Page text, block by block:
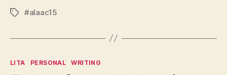
Tags#alaac15
Categories
LITA PERSONAL WRITING